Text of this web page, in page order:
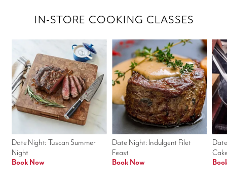
Date Night: Indulgent Filet
Feast
Book Now
Date Night: Tuscan Summer
Night
Book Now
IN-STORE COOKING CLASSES